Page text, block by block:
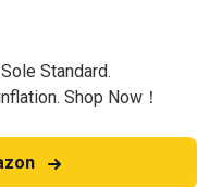
Standard.
Shop Now！